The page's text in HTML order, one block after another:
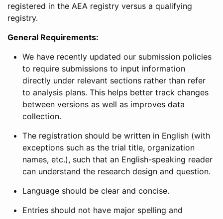
registered in the AEA registry versus a qualifying
registry.
General Requirements:
We have recently updated our submission policies
to require submissions to input information
directly under relevant sections rather than refer
to analysis plans. This helps better track changes
between versions as well as improves data
collection.
The registration should be written in English (with
exceptions such as the trial title, organization
names, etc.), such that an English-speaking reader
can understand the research design and question.
Language should be clear and concise.
Entries should not have major spelling and